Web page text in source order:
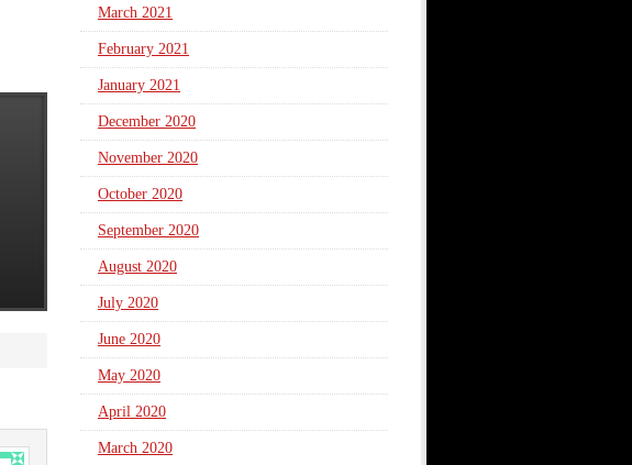
March 2021
February 2021
January 2021
December 2020
November 2020
October 2020
September 2020
August 2020
July 2020
June 2020
May 2020
April 2020
March 2020